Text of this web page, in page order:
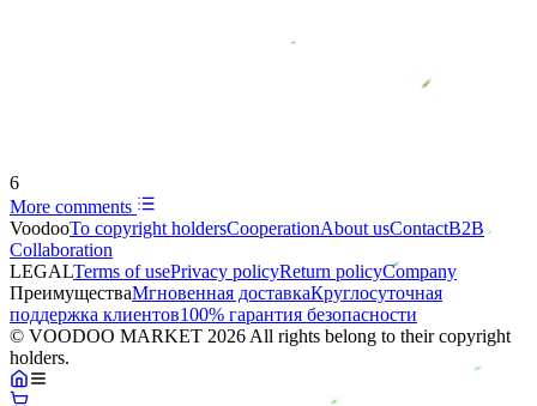
6
More comments
VoodooTo copyright holdersСooperationAbout usContactB2B
Collaboration
LEGALTerms of usePrivacy policyReturn policyCompany
ПреимуществаМгновенная доставкаКруглосуточная
поддержка клиентов100% гарантия безопасности
© VOODOO MARKET 2026 All rights belong to their copyright
holders.